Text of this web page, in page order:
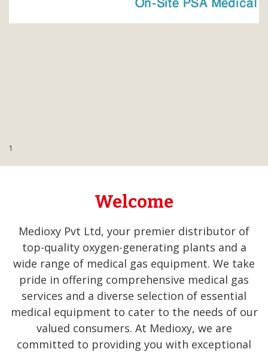
1
Welcome
Medioxy Pvt Ltd, your premier distributor of
top-quality oxygen-generating plants and a
wide range of medical gas equipment. We take
pride in offering comprehensive medical gas
services and a diverse selection of essential
medical equipment to cater to the needs of our
valued consumers. At Medioxy, we are
committed to providing you with exceptional